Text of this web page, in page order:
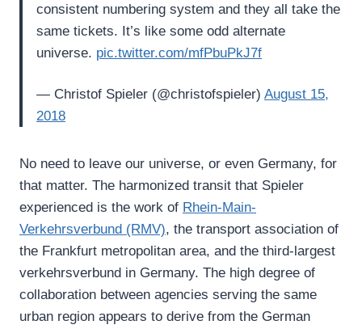
consistent numbering system and they all take the
same tickets. It’s like some odd alternate
universe. pic.twitter.com/mfPbuPkJ7f
— Christof Spieler (@christofspieler) August 15,
2018
No need to leave our universe, or even Germany, for
that matter. The harmonized transit that Spieler
experienced is the work of Rhein-Main-
Verkehrsverbund (RMV), the transport association of
the Frankfurt metropolitan area, and the third-largest
verkehrsverbund in Germany. The high degree of
collaboration between agencies serving the same
urban region appears to derive from the German